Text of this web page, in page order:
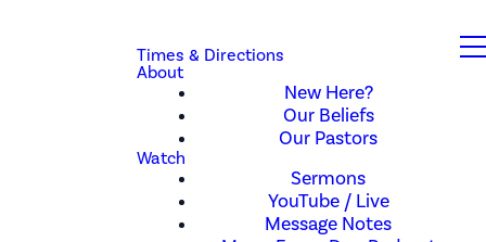
Times & Directions
About
New Here?
Our Beliefs
Our Pastors
Watch
Sermons
YouTube / Live
Message Notes